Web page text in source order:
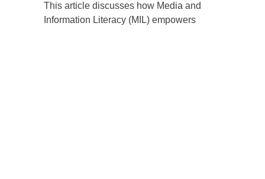
This article discusses how Media and
Information Literacy (MIL) empowers